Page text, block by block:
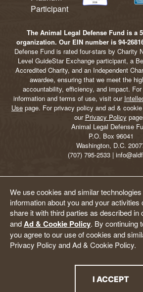
We use cookies and similar
information about you and your activities
share it with third parties as described in
andAd & Cookie Policy. By continuing
you agree to our use of cookies and
Privacy Policy and Ad & Cookie Policy.
I ACCEPT
The Animal Legal Defense Fund is a
organization. Our EIN number is 94-
Defense Fund is rated four-stars by Charity
Level GuideStar Exchange participant, a
Accredited Charity, and an Independent
awardee, ensuring that we meet the
accountability, efficiency, and impact.
information and terms of use, visit our
Use page. For privacy policy and ad &
our Privacy Policy
Animal Legal Defense
P.O. Box 96041
Washington, D.C.
(707) 795-2533 |